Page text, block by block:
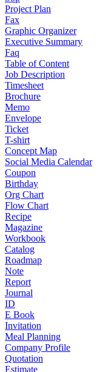
Project Plan
Fax
Graphic Organizer
Executive Summary
Faq
Table of Content
Job Description
Timesheet
Brochure
Memo
Envelope
Ticket
T-shirt
Concept Map
Social Media Calendar
Coupon
Birthday
Org Chart
Flow Chart
Recipe
Magazine
Workbook
Catalog
Roadmap
Note
Report
Journal
ID
E Book
Invitation
Meal Planning
Company Profile
Quotation
Estimate